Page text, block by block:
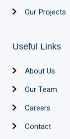
Our Projects
Useful Links
About Us
Our Team
Careers
Contact